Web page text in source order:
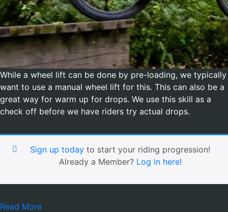
While a wheel lift can be done by pre-loading, we typically
want to use a manual wheel lift for this. This can also be a
great way for warm up for drops. We use this skill as a
check off before we have riders try actual drops.
Sign up today to start your riding progression!
Already a Member? Log in here!
Read More